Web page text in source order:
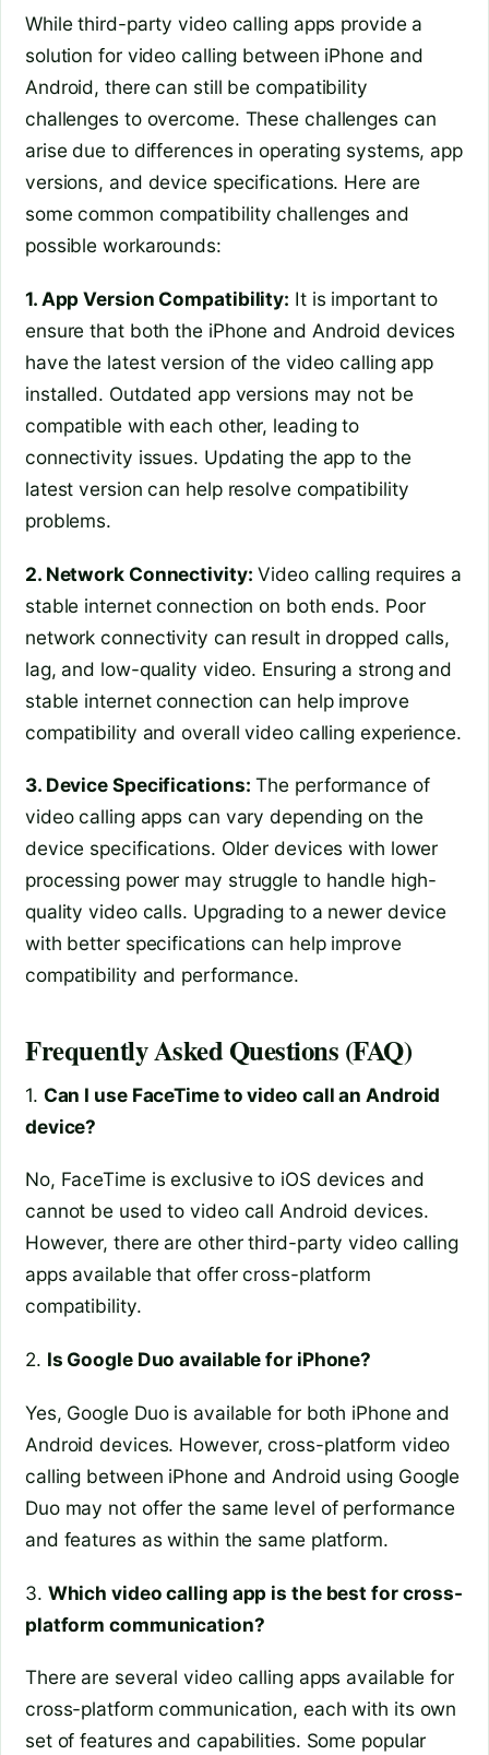
While third-party video calling apps provide a
solution for video calling between iPhone and
Android, there can still be compatibility
challenges to overcome. These challenges can
arise due to differences in operating systems, app
versions, and device specifications. Here are
some common compatibility challenges and
possible workarounds:
1. App Version Compatibility: It is important to
ensure that both the iPhone and Android devices
have the latest version of the video calling app
installed. Outdated app versions may not be
compatible with each other, leading to
connectivity issues. Updating the app to the
latest version can help resolve compatibility
problems.
2. Network Connectivity: Video calling requires a
stable internet connection on both ends. Poor
network connectivity can result in dropped calls,
lag, and low-quality video. Ensuring a strong and
stable internet connection can help improve
compatibility and overall video calling experience.
3. Device Specifications: The performance of
video calling apps can vary depending on the
device specifications. Older devices with lower
processing power may struggle to handle high-
quality video calls. Upgrading to a newer device
with better specifications can help improve
compatibility and performance.
Frequently Asked Questions (FAQ)
1. Can I use FaceTime to video call an Android
device?
No, FaceTime is exclusive to iOS devices and
cannot be used to video call Android devices.
However, there are other third-party video calling
apps available that offer cross-platform
compatibility.
2. Is Google Duo available for iPhone?
Yes, Google Duo is available for both iPhone and
Android devices. However, cross-platform video
calling between iPhone and Android using Google
Duo may not offer the same level of performance
and features as within the same platform.
3. Which video calling app is the best for cross-
platform communication?
There are several video calling apps available for
cross-platform communication, each with its own
set of features and capabilities. Some popular